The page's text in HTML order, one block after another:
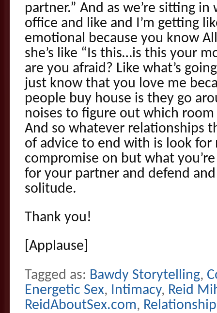
partner.” And as we’re sitting
office and like and I’m getting
emotional because you know
she’s like “Is this…is this your
are you afraid? Like what’s
just know that you love me
people buy house is they go
noises to figure out which room
And so whatever relationships
of advice to end with is look for
compromise on but what
for your partner and defend
solitude.
Thank you!
[Applause]
Tagged as: Bawdy Storytelling,
Energetic Sex, Intimacy, Reid
ReidAboutSex.com,